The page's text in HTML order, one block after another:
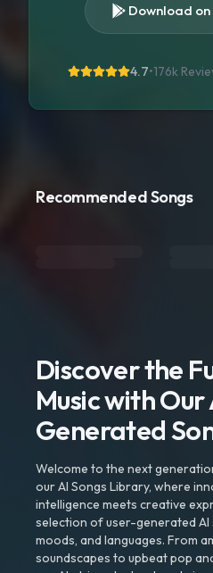
Download
4.7•176k
Recommended Songs
Discover the
Music with Our
Generated
Welcome to the next
our AI Songs Library, where
intelligence meets creative
selection of user-generated AI
moods, and languages. From
soundscapes to upbeat pop